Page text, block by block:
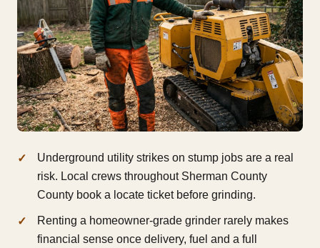
Underground utility strikes on stump jobs are a real
risk. Local crews throughout Sherman County
County book a locate ticket before grinding.
Renting a homeowner-grade grinder rarely makes
financial sense once delivery, fuel and a full